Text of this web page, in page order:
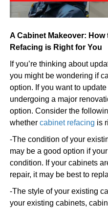
A Cabinet Makeover:
Refacing is Right for You
If you’re thinking about
you might be wondering if
option. If you want to
undergoing a major
option. Consider the
whether cabinet refacing is
-The condition of your
may be a good option if
condition. If your cabinets
repair, it may be best to
-The style of your existing
your existing cabinets,